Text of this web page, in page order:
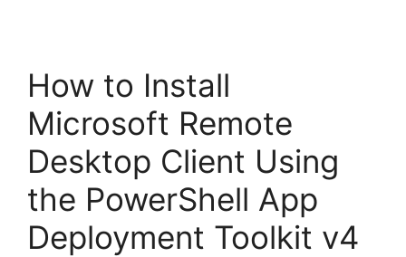
How to Install
Microsoft Remote
Desktop Client Using
the PowerShell App
Deployment Toolkit v4